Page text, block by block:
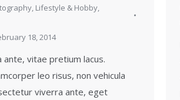
, Lifestyle & Hobby,
18, 2014
ante, vitae pretium lacus.
leo risus, non vehicula
viverra ante, eget